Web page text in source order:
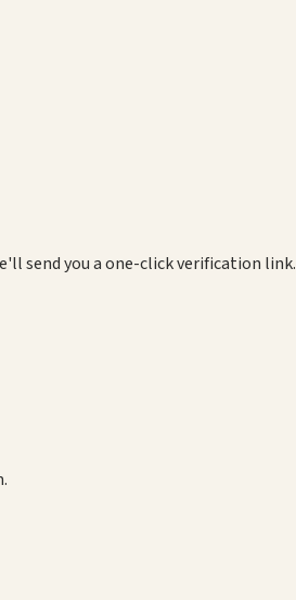
send you a one-click verification link.